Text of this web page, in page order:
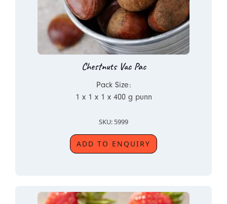
Chestnuts Vac Pac
Pack Size:
1 x 1 x 1 x 400 g punn
SKU: 5999
ADD TO ENQUIRY